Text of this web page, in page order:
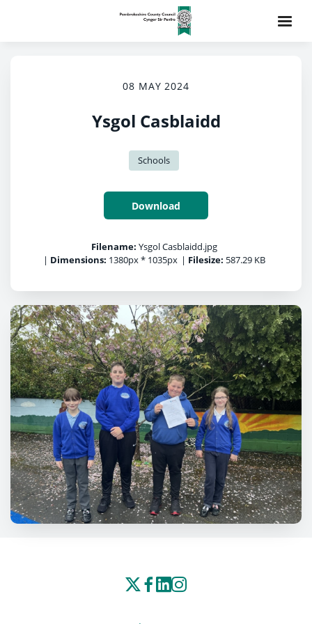
08 MAY 2024
Ysgol Casblaidd
Schools
Download
Filename: Ysgol Casblaidd.jpg
| Dimensions: 1380px * 1035px | Filesize: 587.29 KB